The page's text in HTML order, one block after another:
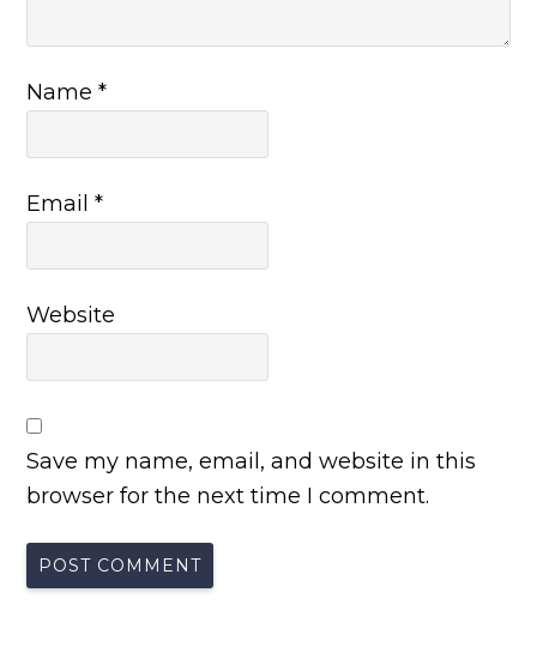
Name*
Email*
Website
Save my name, email, and website in this
browser for the next time I comment.